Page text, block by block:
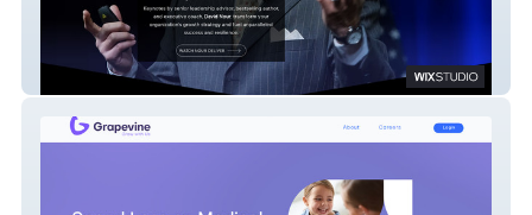
David Nour